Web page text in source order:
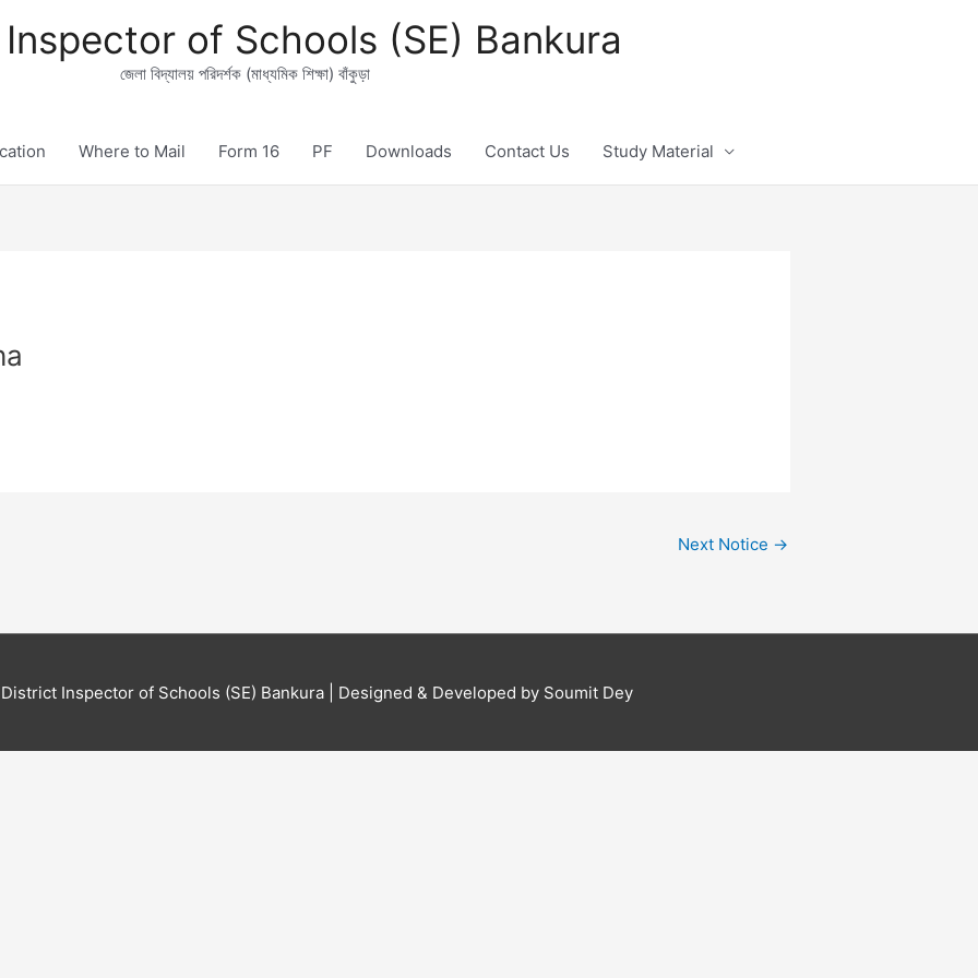
of Schools (SE) Bankura
জেলা বিদ্যালয় পরিদর্শক (মাধ্যমিক শিক্ষা) বাঁকুড়া
Where to Mail Form 16 PF Downloads Contact Us Study Material
Next Notice →
District Inspector of Schools (SE) Bankura| Designed & Developed by Soumit Dey